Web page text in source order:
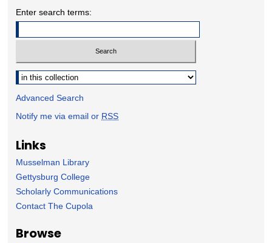
Enter search terms:
Select context to search:
Advanced Search
Notify me via email or RSS
Links
Musselman Library
Gettysburg College
Scholarly Communications
Contact The Cupola
Browse